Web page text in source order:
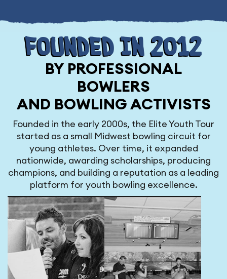
Founded In 2012
BY PROFESSIONAL
BOWLERS
AND BOWLING ACTIVISTS
Founded in the early 2000s, the Elite Youth Tour
started as a small Midwest bowling circuit for
young athletes. Over time, it expanded
nationwide, awarding scholarships, producing
champions, and building a reputation as a leading
platform for youth bowling excellence.